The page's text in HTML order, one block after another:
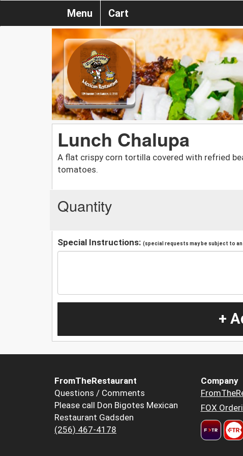
Menu Cart
Lunch Chalupa
A flat crispy corn tortilla covered with refried
tomatoes.
Quantity
Special Instructions: (special requests may be subject to
+
FromTheRestaurant
Questions / Comments
Please call Don Bigotes Mexican
Restaurant Gadsden
(256) 467-4178
Company
FOX